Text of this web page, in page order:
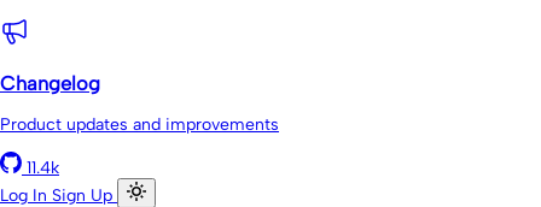
Changelog
Product updates and improvements
11.4k
Log In Sign Up